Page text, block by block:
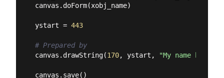
canvas.doForm(xobj_name)
ystart = 443
# Prepared by
canvas.drawString(170, ystart, "My name here"